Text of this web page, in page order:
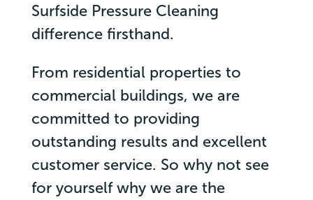
Surfside Pressure Cleaning
difference firsthand.
From residential properties to
commercial buildings, we are
committed to providing
outstanding results and excellent
customer service. So why not see
for yourself why we are the